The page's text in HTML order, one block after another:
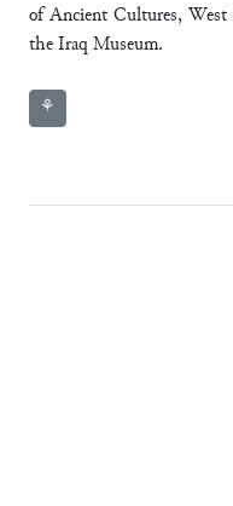
of Ancient Cultures,
the Iraq Museum.
⚘